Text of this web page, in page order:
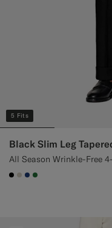
5 Fits
Black Slim Leg
All Season Wrinkle-Free
#000000
#D7D1C3
#1C3D7A
#227038